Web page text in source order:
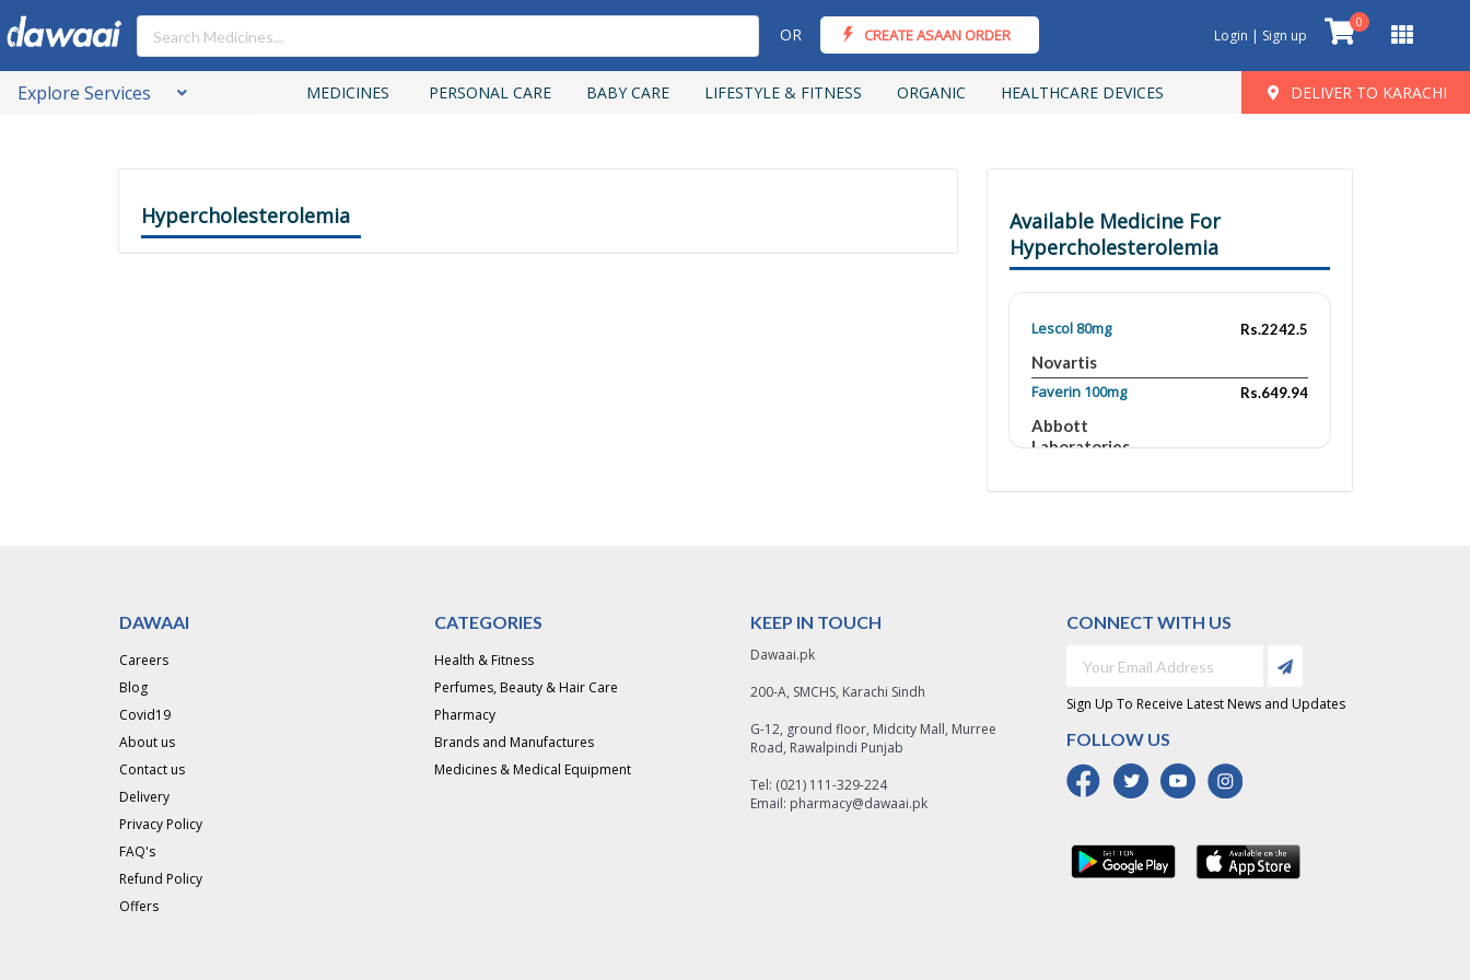
OR CREATE ASAAN ORDER Login | Sign up
0
Explore Services MEDICINES PERSONAL CARE BABY CARE LIFESTYLE & FITNESS ORGANIC HEALTHCARE DEVICES DELIVER TO KARACHI
Hypercholesterolemia
Available Medicine For
Hypercholesterolemia
Lescol 80mg Rs.2242.5
Novartis
Faverin 100mg
Rs.649.94
Abbott
Laboratories
DAWAAI
Careers
Blog
Covid19
About us
Contact us
Delivery
Privacy Policy
FAQ's
Refund Policy
Offers
CATEGORIES
Health & Fitness
Perfumes, Beauty & Hair Care
Pharmacy
Brands and Manufactures
Medicines & Medical Equipment
KEEP IN TOUCH
Dawaai.pk
200-A, SMCHS, Karachi Sindh
G-12, ground floor, Midcity Mall, Murree
Road, Rawalpindi Punjab
Tel: (021) 111-329-224
Email: pharmacy@dawaai.pk
CONNECT WITH US
Sign Up To Receive Latest News and Updates
FOLLOW US